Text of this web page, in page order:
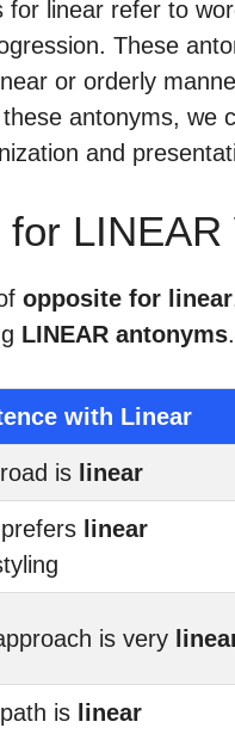
for linear refer to
These
or orderly
antonyms, we
and
opposite for linear
LINEAR antonyms.
with Linear
is linear
linear
is very
is linear